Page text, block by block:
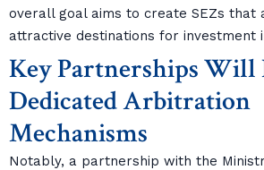
overall goal aims to create SEZs that
attractive destinations for investment
Key Partnerships Will
Dedicated Arbitration
Mechanisms
Notably, a partnership with the